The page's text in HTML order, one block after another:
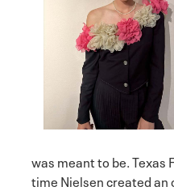
was meant to be. Texas
time Nielsen created